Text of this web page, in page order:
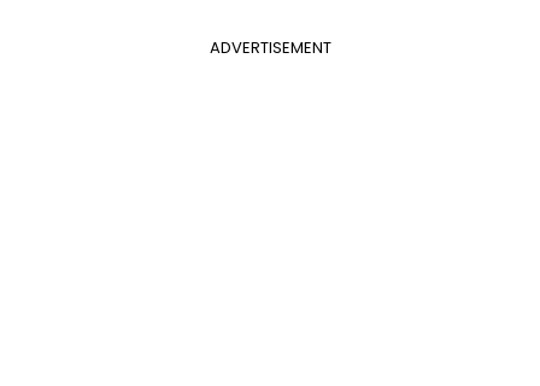
ADVERTISEMENT